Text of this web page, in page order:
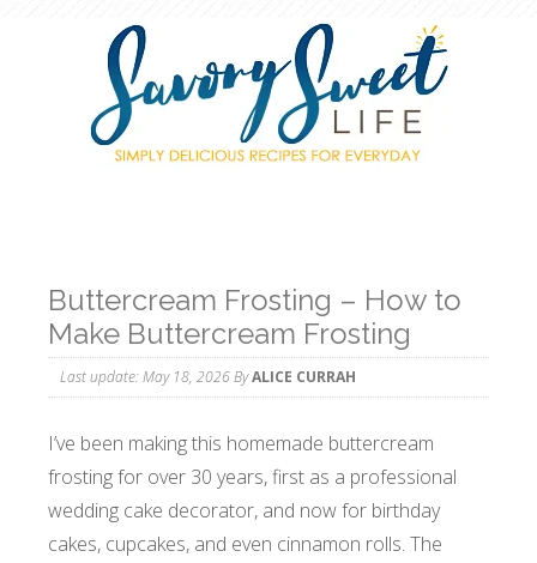
Buttercream Frosting – How to
Make Buttercream Frosting
Last update:May 18, 2026ByALICE CURRAH
I’ve been making this homemade buttercream
frosting for over 30 years, first as a professional
wedding cake decorator, and now for birthday
cakes, cupcakes, and even cinnamon rolls. The